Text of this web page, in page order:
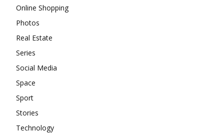
Online Shopping
Photos
Real Estate
Series
Social Media
Space
Sport
Stories
Technology